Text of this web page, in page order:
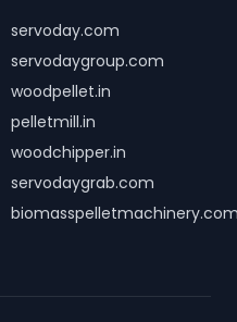
servoday.com
servodaygroup.com
woodpellet.in
pelletmill.in
woodchipper.in
servodaygrab.com